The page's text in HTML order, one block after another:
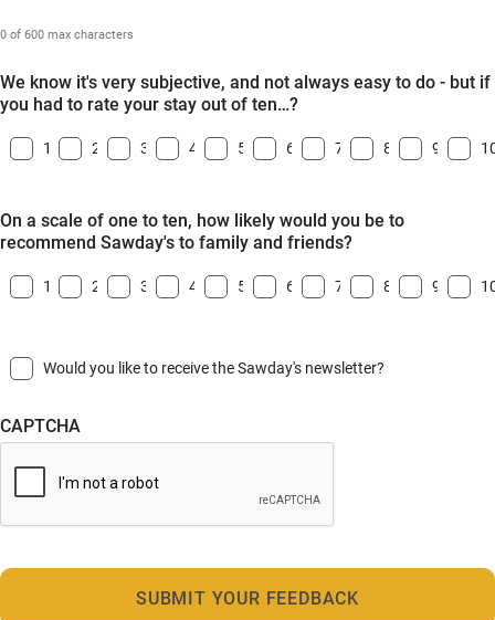
0 of 600 max characters
We know it's very subjective, and not always easy to do - but if
you had to rate your stay out of ten…?
1 2 3 4 5 6 7 8 9
On a scale of one to ten, how likely would you be to
recommend Sawday's to family and friends?
1 2 3 4 5 6 7 8 9
Would you like to receive the Sawday's newsletter?
CAPTCHA